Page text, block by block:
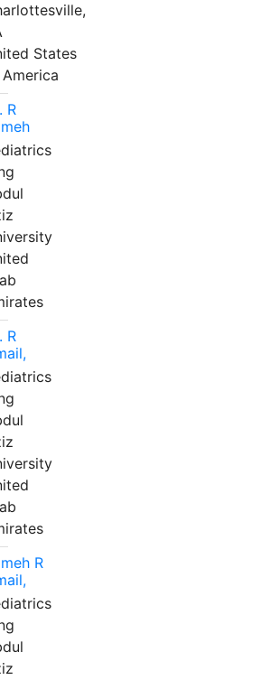
States
R
R
R